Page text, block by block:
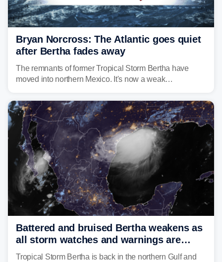
Bryan Norcross: The Atlantic goes quiet
after Bertha fades away
The remnants of former Tropical Storm Bertha have
moved into northern Mexico. It's now a weak
Battered and bruised Bertha weakens as
all storm watches and warnings are
discontinued
Tropical Storm Bertha is back in the northern Gulf and